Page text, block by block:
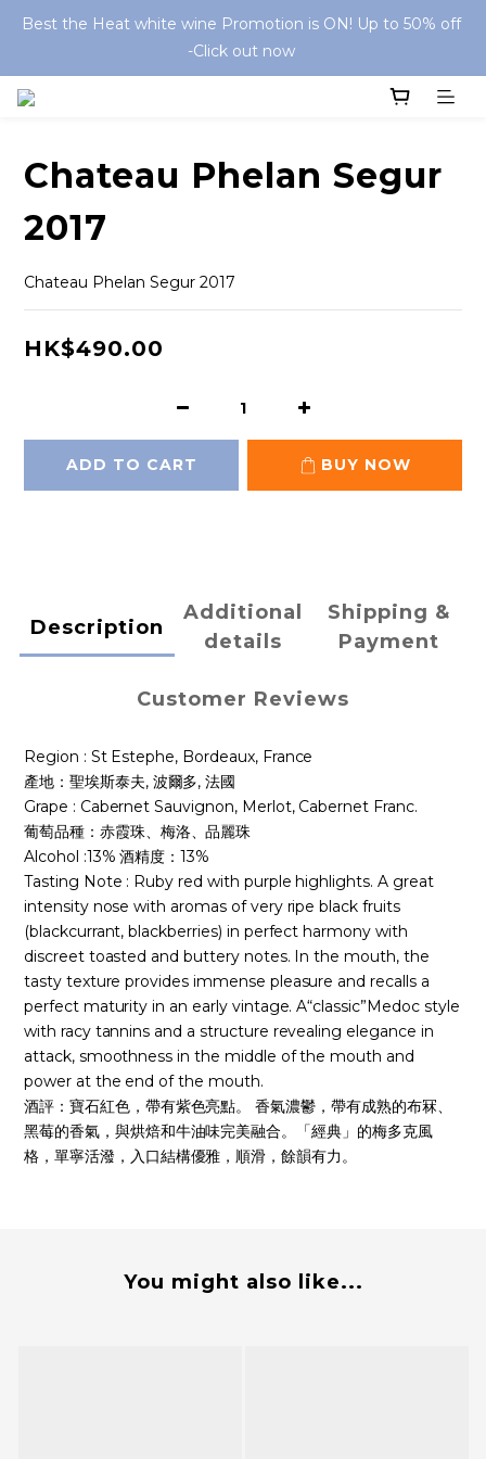
Best the Heat white wine Promotion is ON! Up to 50% off
-Click out now
Chateau Phelan Segur
2017
Chateau Phelan Segur 2017
HK$490.00
ADD TO CART BUY NOW
Description
Additional
details
Shipping &
Payment
Customer Reviews
Region : St Estephe, Bordeaux, France
產地：聖埃斯泰夫, 波爾多, 法國
Grape : Cabernet Sauvignon, Merlot, Cabernet Franc.
葡萄品種：赤霞珠、梅洛、品麗珠
Alcohol :13% 酒精度：13%
Tasting Note : Ruby red with purple highlights. A great
intensity nose with aromas of very ripe black fruits
(blackcurrant, blackberries) in perfect harmony with
discreet toasted and buttery notes. In the mouth, the
tasty texture provides immense pleasure and recalls a
perfect maturity in an early vintage. A“classic”Medoc style
with racy tannins and a structure revealing elegance in
attack, smoothness in the middle of the mouth and
power at the end of the mouth.
酒評：寶石紅色，帶有紫色亮點。 香氣濃鬱，帶有成熟的布冧、
黑莓的香氣，與烘焙和牛油味完美融合。「經典」的梅多克風
格，單寧活潑，入口結構優雅，順滑，餘韻有力。
You might also like...